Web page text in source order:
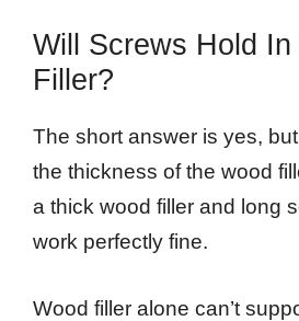
Will Screws Hold In
Filler?
The short answer is yes,
the thickness of the wood
a thick wood filler and long
work perfectly fine.
Wood filler alone can’t